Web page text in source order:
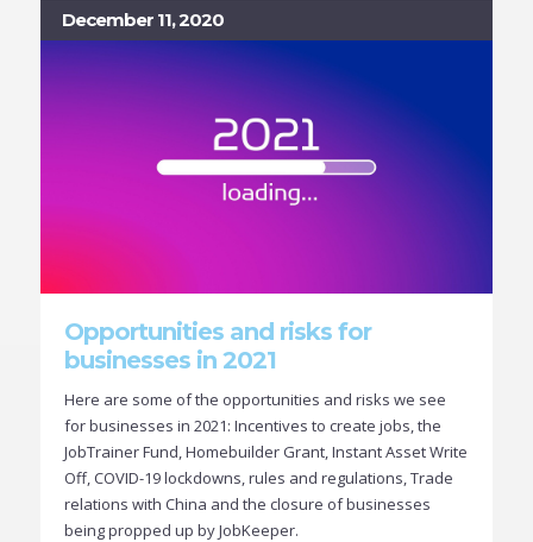
December 11, 2020
Opportunities and risks for
businesses in 2021
Here are some of the opportunities and risks we see
for businesses in 2021: Incentives to create jobs, the
JobTrainer Fund, Homebuilder Grant, Instant Asset Write
Off, COVID-19 lockdowns, rules and regulations, Trade
relations with China and the closure of businesses
being propped up by JobKeeper.